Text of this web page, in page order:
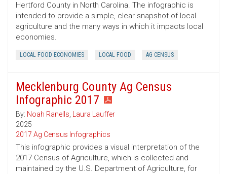
Hertford County in North Carolina. The infographic is
intended to provide a simple, clear snapshot of local
agriculture and the many ways in which it impacts local
economies.
LOCAL FOOD ECONOMIES LOCAL FOOD AG CENSUS
Mecklenburg County Ag Census
Infographic 2017
By: Noah Ranells, Laura Lauffer
2025
2017 Ag Census Infographics
This infographic provides a visual interpretation of the
2017 Census of Agriculture, which is collected and
maintained by the U.S. Department of Agriculture, for